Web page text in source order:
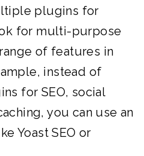
plugins for
for multi-purpose
of features in
instead of
for SEO, social
you can use an
Yoast SEO or